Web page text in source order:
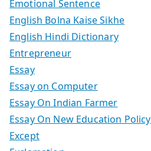
Emotional Sentence
English Bolna Kaise Sikhe
English Hindi Dictionary
Entrepreneur
Essay
Essay on Computer
Essay On Indian Farmer
Essay On New Education Policy
Except